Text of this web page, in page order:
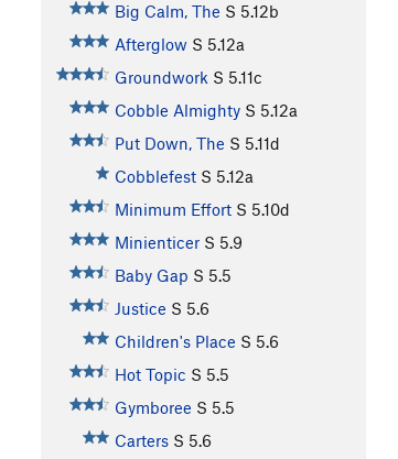
Big Calm, The S 5.12b
Afterglow S 5.12a
Groundwork S 5.11c
Cobble Almighty S 5.12a
Put Down, The S 5.11d
Cobblefest S 5.12a
Minimum Effort S 5.10d
Minienticer S 5.9
Baby Gap S 5.5
Justice S 5.6
Children's Place S 5.6
Hot Topic S 5.5
Gymboree S 5.5
Carters S 5.6